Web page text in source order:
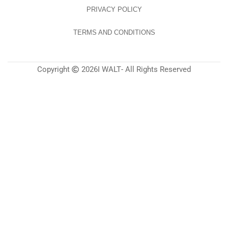
PRIVACY POLICY
TERMS AND CONDITIONS
Copyright 2026I WALT- All Rights Reserved